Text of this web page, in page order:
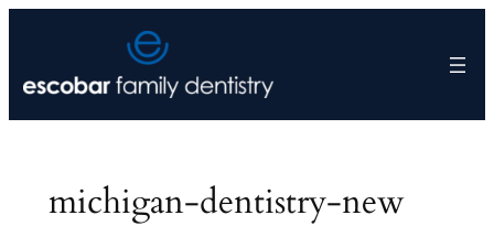
content
michigan-dentistry-new